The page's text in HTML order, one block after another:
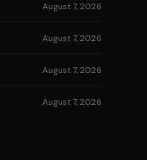
August 7, 2026
August 7, 2026
August 7, 2026
August 7, 2026